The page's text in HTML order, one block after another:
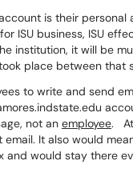
is their
ISU business, ISU
institution, it will be
place between that
to write and send
not an employee. At
It also would
would stay there